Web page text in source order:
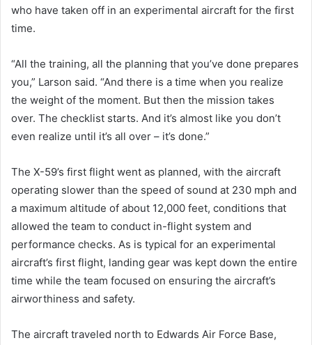
who have taken off in an experimental aircraft for the first
time.
“All the training, all the planning that you’ve done prepares
you,” Larson said. “And there is a time when you realize
the weight of the moment. But then the mission takes
over. The checklist starts. And it’s almost like you don’t
even realize until it’s all over – it’s done.”
The X-59’s first flight went as planned, with the aircraft
operating slower than the speed of sound at 230 mph and
a maximum altitude of about 12,000 feet, conditions that
allowed the team to conduct in-flight system and
performance checks. As is typical for an experimental
aircraft’s first flight, landing gear was kept down the entire
time while the team focused on ensuring the aircraft’s
airworthiness and safety.
The aircraft traveled north to Edwards Air Force Base,